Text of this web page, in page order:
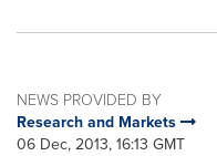
NEWS PROVIDED BY
Research and Markets
06 Dec, 2013, 16:13 GMT